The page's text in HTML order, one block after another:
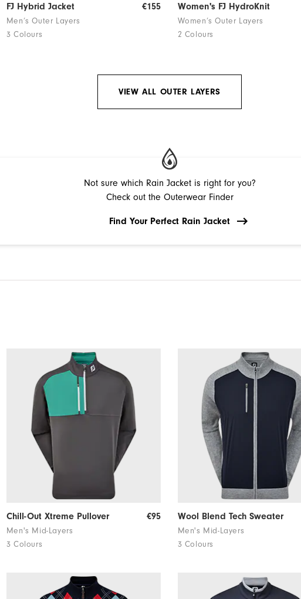
FJ Hybrid Jacket €155
Men’s Outer Layers
3 Colours
Women's FJ HydroKnit
Women’s Outer Layers
2 Colours
VIEW ALL OUTER LAYERS
Not sure which Rain Jacket is right for you?
Check out the Outerwear Finder
Find Your Perfect Rain Jacket
Chill-Out Xtreme Pullover €95
Men's Mid-Layers
3 Colours
Wool Blend Tech Sweater
Men's Mid-Layers
3 Colours